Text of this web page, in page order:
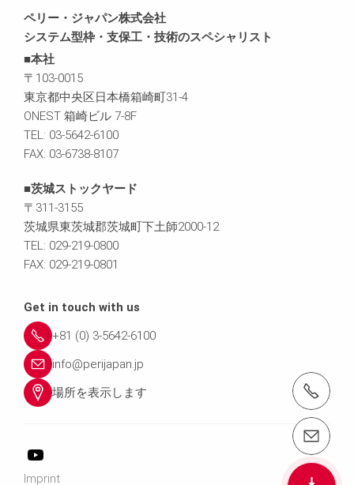
ペリー・ジャパン株式会社
システム型枠・支保工・技術のスペシャリスト
■本社
〒103-0015
東京都中央区日本橋箱崎町31-4
ONEST 箱崎ビル 7-8F
TEL: 03-5642-6100
FAX: 03-6738-8107
■茨城ストックヤード
〒311-3155
茨城県東茨城郡茨城町下土師2000-12
TEL: 029-219-0800
FAX: 029-219-0801
Get in touch with us
+81 (0) 3-5642-6100
info@perijapan.jp
場所を表示します
Imprint